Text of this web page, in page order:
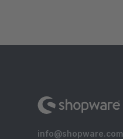
info@shopware.com